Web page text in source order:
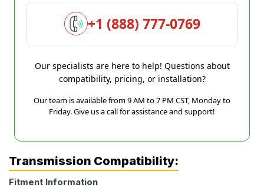
+1 (888) 777-0769
Our specialists are here to help! Questions about
compatibility, pricing, or installation?
Our team is available from 9 AM to 7 PM CST, Monday to
Friday. Give us a call for assistance and support!
Transmission Compatibility:
Fitment Information